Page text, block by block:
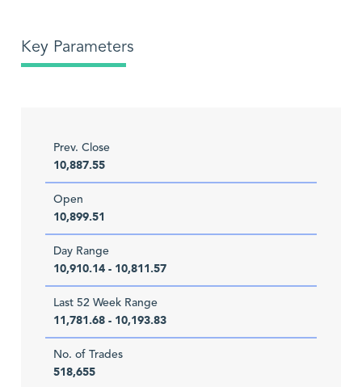
Key Parameters
Prev. Close
10,887.55
Open
10,899.51
Day Range
10,910.14 - 10,811.57
Last 52 Week Range
11,781.68 - 10,193.83
No. of Trades
518,655